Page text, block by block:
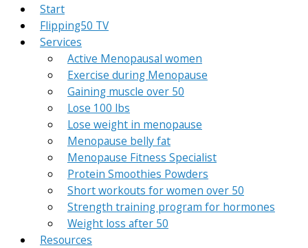
Start
Flipping50 TV
Services
Active Menopausal women
Exercise during Menopause
Gaining muscle over 50
Lose 100 lbs
Lose weight in menopause
Menopause belly fat
Menopause Fitness Specialist
Protein Smoothies Powders
Short workouts for women over 50
Strength training program for hormones
Weight loss after 50
Resources